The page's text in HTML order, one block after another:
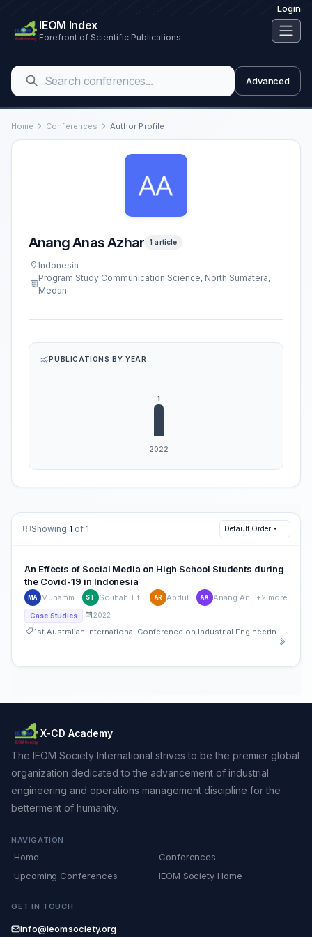
Login
IEOM Index
Forefront of Scientific Publications
Advanced
Home Conferences Author Profile
Anang Anas Azhar 1 article
Indonesia
Program Study Communication Science, North Sumatera,
Medan
PUBLICATIONS BY YEAR
Showing 1 of 1 Default Order
An Effects of Social Media on High School Students during
the Covid-19 in Indonesia
MA ST AR AA +2 more
Case Studies 2022
X-CD Academy
The IEOM Society International strives to be the premier global
organization dedicated to the advancement of industrial
engineering and operations management discipline for the
betterment of humanity.
NAVIGATION
Home
Conferences
Upcoming Conferences
IEOM Society Home
GET IN TOUCH
info@ieomsociety.org